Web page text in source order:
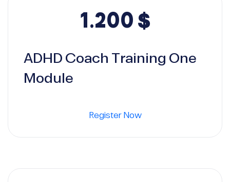
1.200$
ADHD Coach Training One
Module
Register Now